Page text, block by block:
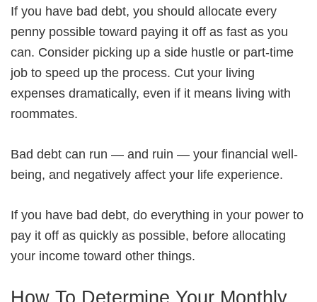
If you have bad debt, you should allocate every
penny possible toward paying it off as fast as you
can. Consider picking up a side hustle or part-time
job to speed up the process. Cut your living
expenses dramatically, even if it means living with
roommates.
Bad debt can run — and ruin — your financial well-
being, and negatively affect your life experience.
If you have bad debt, do everything in your power to
pay it off as quickly as possible, before allocating
your income toward other things.
How To Determine Your Monthly